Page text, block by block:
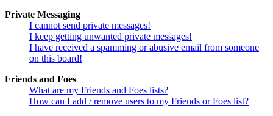
Private Messaging
I cannot send private messages!
I keep getting unwanted private messages!
I have received a spamming or abusive email from someone
on this board!
Friends and Foes
What are my Friends and Foes lists?
How can I add / remove users to my Friends or Foes list?